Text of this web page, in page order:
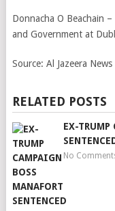
Donnacha O Beachain
and Government at
Source: Al Jazeera News
RELATED POSTS
EX-TRUMP
No